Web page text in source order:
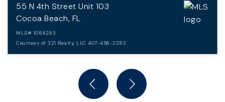
55 N 4th Street Unit 103
Cocoa Beach, FL
MLS# 1084283
Courtesy of 321 Realty, LLC 407-456-2282
BATHS